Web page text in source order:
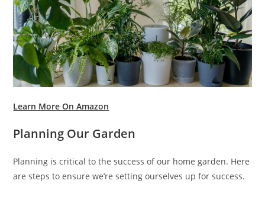
Learn More On Amazon
Planning Our Garden
Planning is critical to the success of our home garden. Here
are steps to ensure we’re setting ourselves up for success.